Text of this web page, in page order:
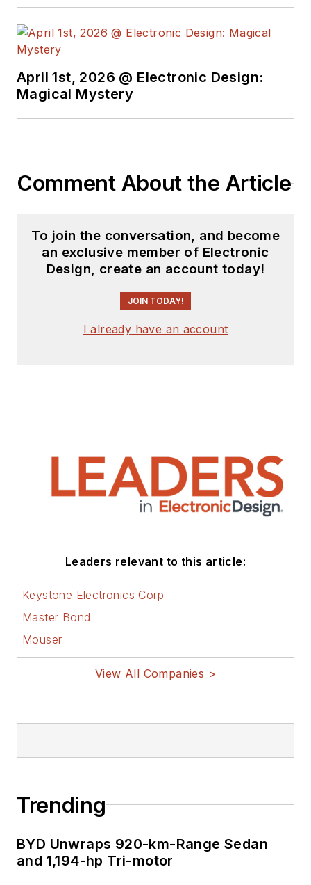
April 1st, 2026 @ Electronic Design:
Magical Mystery
Comment About the Article
To join the conversation, and become
an exclusive member of Electronic
Design, create an account today!
JOIN TODAY!
I already have an account
Leaders relevant to this article:
Keystone Electronics Corp
Master Bond
Mouser
View All Companies >
Trending
BYD Unwraps 920-km-Range Sedan
and 1,194-hp Tri-motor